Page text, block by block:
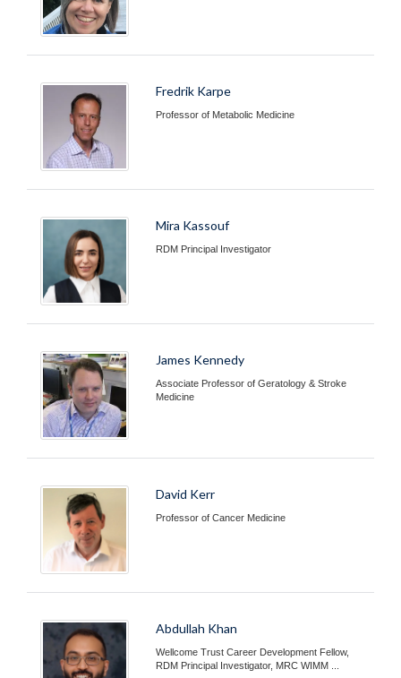
Fredrik Karpe
Professor of Metabolic Medicine
Mira Kassouf
RDM Principal Investigator
James Kennedy
Associate Professor of Geratology & Stroke
Medicine
David Kerr
Professor of Cancer Medicine
Abdullah Khan
Wellcome Trust Career Development Fellow,
RDM Principal Investigator, MRC WIMM ...